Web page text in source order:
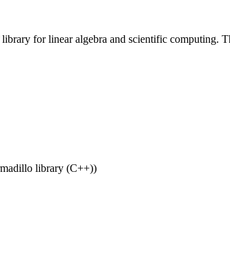
for linear algebra and scientific computing.
library (C++))